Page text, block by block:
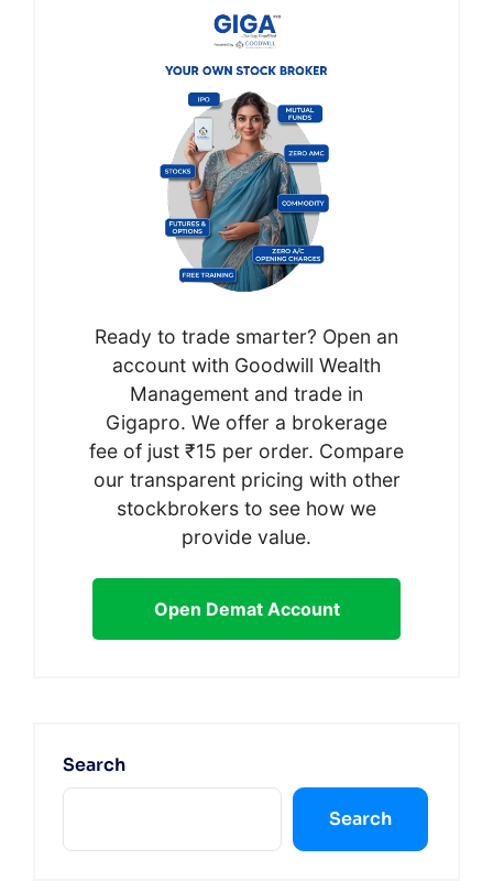
Ready to trade smarter? Open an
account with Goodwill Wealth
Management and trade in
Gigapro. We offer a brokerage
fee of just ₹15 per order. Compare
our transparent pricing with other
stockbrokers to see how we
provide value.
Open Demat Account
Search
Search